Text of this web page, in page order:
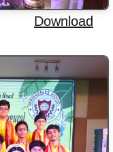
Download